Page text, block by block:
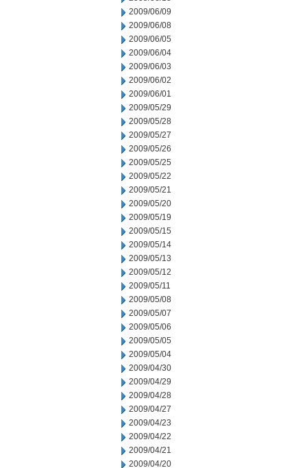
2009/06/09
2009/06/08
2009/06/05
2009/06/04
2009/06/03
2009/06/02
2009/06/01
2009/05/29
2009/05/28
2009/05/27
2009/05/26
2009/05/25
2009/05/22
2009/05/21
2009/05/20
2009/05/19
2009/05/15
2009/05/14
2009/05/13
2009/05/12
2009/05/11
2009/05/08
2009/05/07
2009/05/06
2009/05/05
2009/05/04
2009/04/30
2009/04/29
2009/04/28
2009/04/27
2009/04/23
2009/04/22
2009/04/21
2009/04/20